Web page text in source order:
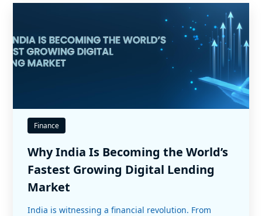
Finance
Why India Is Becoming the World’s
Fastest Growing Digital Lending
Market
India is witnessing a financial revolution. From